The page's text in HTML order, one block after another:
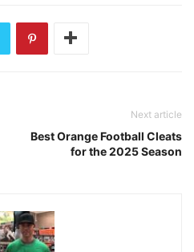
Next article
Best Orange Football Cleats
for the 2025 Season